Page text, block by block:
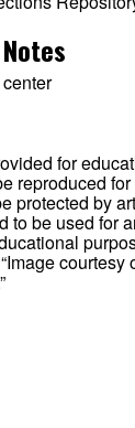
for
reproduced
protected by
to be used for
courtesy